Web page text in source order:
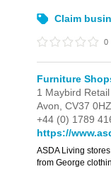
Claim
0
Furniture
1 Maybird Retail
Avon,CV37 0HZ
+44 (0) 1789
https://
ASDA Living
from George